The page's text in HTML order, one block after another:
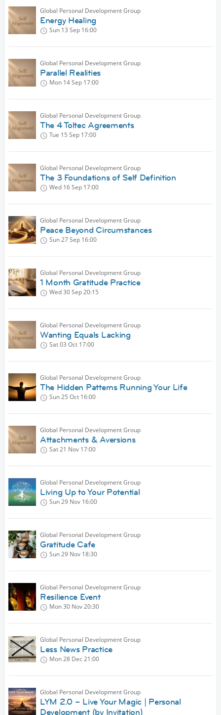
Global Personal Development Group
Energy Healing
Sun 13 Sep 16:00
Global Personal Development Group
Parallel Realities
Mon 14 Sep 17:00
Global Personal Development Group
The 4 Toltec Agreements
Tue 15 Sep 17:00
Global Personal Development Group
The 3 Foundations of Self Definition
Wed 16 Sep 17:00
Global Personal Development Group
Peace Beyond Circumstances
Sun 27 Sep 16:00
Global Personal Development Group
1 Month Gratitude Practice
Wed 30 Sep20:15
Global Personal Development Group
Wanting Equals Lacking
Sat 03 Oct 17:00
Global Personal Development Group
The Hidden Patterns Running Your Life
Sun 25 Oct 16:00
Global Personal Development Group
Attachments & Aversions
Sat 21 Nov 17:00
Global Personal Development Group
Living Up to Your Potential
Sun 29 Nov 16:00
Global Personal Development Group
Gratitude Cafe
Sun 29 Nov 18:30
Global Personal Development Group
Resilience Event
Mon 30 Nov20:30
Global Personal Development Group
Less News Practice
Mon 28 Dec21:00
Global Personal Development Group
LYM 2.0 – Live Your Magic | Personal
Development (by Invitation)